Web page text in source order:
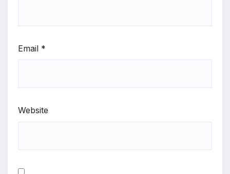
Email *
Website